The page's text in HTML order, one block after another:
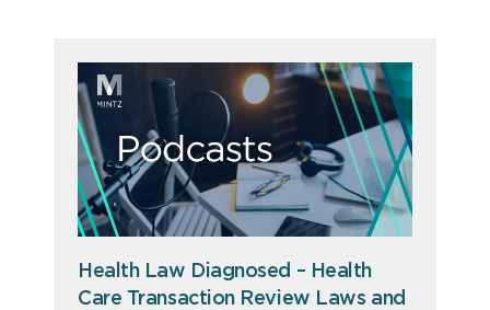
Health Law Diagnosed – Health
Care Transaction Review Laws and